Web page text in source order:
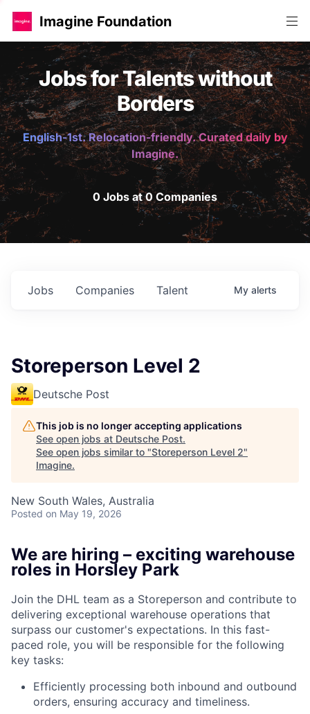
Imagine Foundation
Jobs for Talents without
Borders
English-1st. Relocation-friendly. Curated daily by
Imagine.
0 Jobs at 0 Companies
Jobs Companies Talent My alerts
Storeperson Level 2
Deutsche Post
This job is no longer accepting applications
See open jobs at Deutsche Post.
See open jobs similar to "Storeperson Level 2"
Imagine.
New South Wales, Australia
Posted on May 19, 2026
We are hiring – exciting warehouse
roles in Horsley Park
Join the DHL team as a Storeperson and contribute to
delivering exceptional warehouse operations that
surpass our customer's expectations. In this fast-
paced role, you will be responsible for the following
key tasks:
Efficiently processing both inbound and outbound
orders, ensuring accuracy and timeliness.